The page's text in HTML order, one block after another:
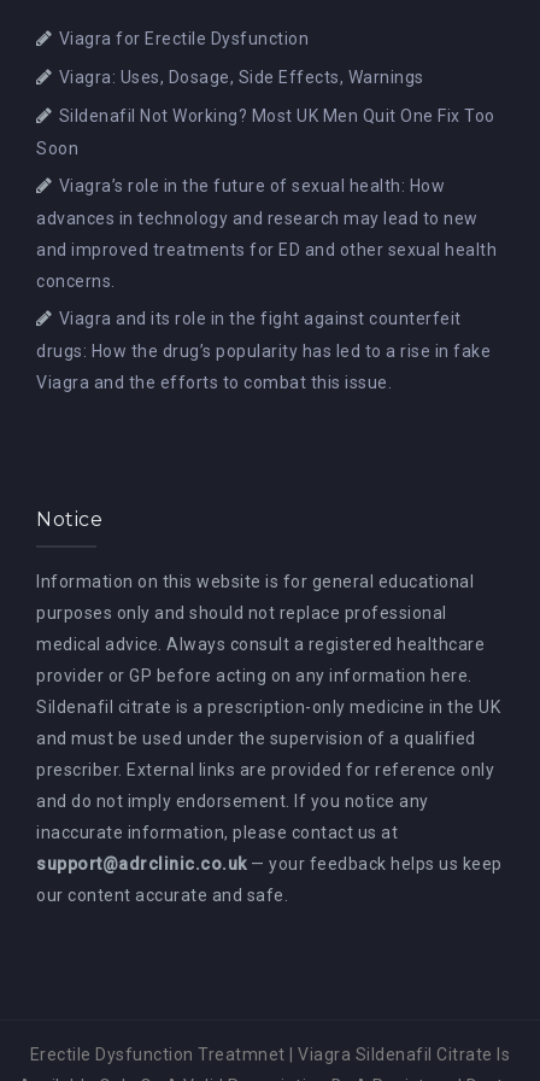
Viagra for Erectile Dysfunction
Viagra: Uses, Dosage, Side Effects, Warnings
Sildenafil Not Working? Most UK Men Quit One Fix Too
Soon
Viagra’s role in the future of sexual health: How
advances in technology and research may lead to new
and improved treatments for ED and other sexual health
concerns.
Viagra and its role in the fight against counterfeit
drugs: How the drug’s popularity has led to a rise in fake
Viagra and the efforts to combat this issue.
Notice
Information on this website is for general educational
purposes only and should not replace professional
medical advice. Always consult a registered healthcare
provider or GP before acting on any information here.
Sildenafil citrate is a prescription-only medicine in the UK
and must be used under the supervision of a qualified
prescriber. External links are provided for reference only
and do not imply endorsement. If you notice any
inaccurate information, please contact us at
support@adrclinic.co.uk— your feedback helps us keep
our content accurate and safe.
Erectile Dysfunction Treatmnet |Viagra Sildenafil Citrate Is